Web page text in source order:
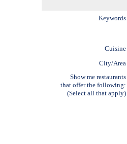
Keywords
Cuisine
City/Area
Show me restaurants
that offer the following:
(Select all that apply)